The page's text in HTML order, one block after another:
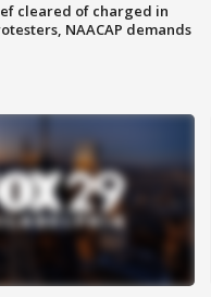
cleared of charged in
NAACAP demands